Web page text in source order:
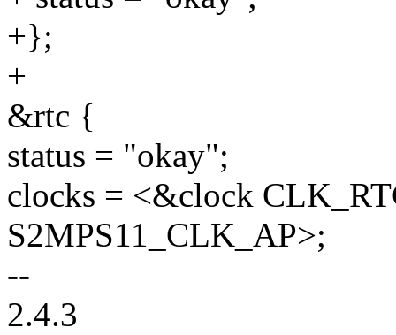
+};
+
&rtc {
status = "okay";
clocks = <&clock
S2MPS11_CLK_AP>;
--
2.4.3